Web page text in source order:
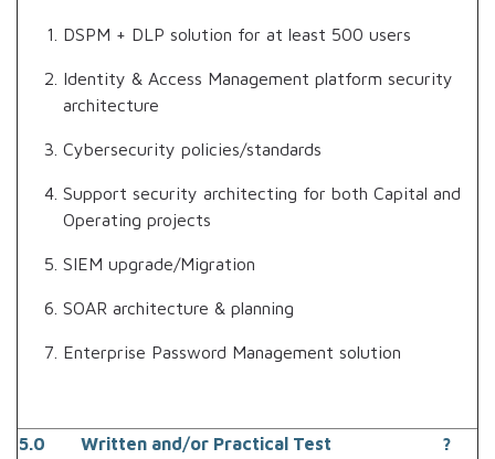
DSPM + DLP solution for at least 500 users
Identity & Access Management platform security
architecture
Cybersecurity policies/standards
Support security architecting for both Capital and
Operating projects
SIEM upgrade/Migration
SOAR architecture & planning
Enterprise Password Management solution
5.0 Written and/or Practical Test ?